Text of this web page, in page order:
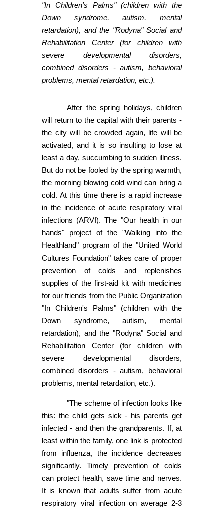
"In Children's Palms" (children with the
Down syndrome, autism, mental
retardation), and the "Rodyna" Social and
Rehabilitation Center (for children with
severe developmental disorders,
combined disorders - autism, behavioral
problems, mental retardation, etc.).
After the spring holidays, children
will return to the capital with their parents -
the city will be crowded again, life will be
activated, and it is so insulting to lose at
least a day, succumbing to sudden illness.
But do not be fooled by the spring warmth,
the morning blowing cold wind can bring a
cold. At this time there is a rapid increase
in the incidence of acute respiratory viral
infections (ARVI). The "Our health in our
hands" project of the "Walking into the
Healthland" program of the "United World
Cultures Foundation" takes care of proper
prevention of colds and replenishes
supplies of the first-aid kit with medicines
for our friends from the Public Organization
"In Children's Palms" (children with the
Down syndrome, autism, mental
retardation), and the "Rodyna" Social and
Rehabilitation Center (for children with
severe developmental disorders,
combined disorders - autism, behavioral
problems, mental retardation, etc.).
"The scheme of infection looks like
this: the child gets sick - his parents get
infected - and then the grandparents. If, at
least within the family, one link is protected
from influenza, the incidence decreases
significantly. Timely prevention of colds
can protect health, save time and nerves.
It is known that adults suffer from acute
respiratory viral infection on average 2-3